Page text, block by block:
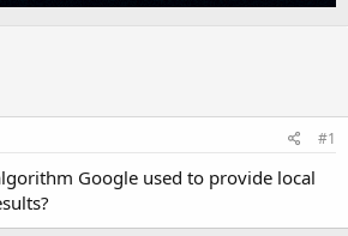
#1
Google used to provide local